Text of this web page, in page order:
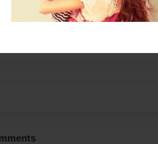
Nov-29-2014
but we never take superior quality or